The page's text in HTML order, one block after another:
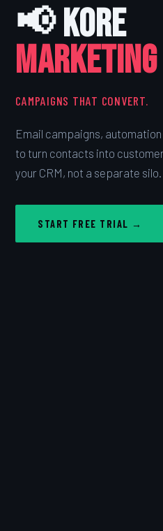
📢 Kore
MARKETING
CAMPAIGNS THAT CONVERT.
Email campaigns,
to turn contacts into
your CRM, not a separate silo.
START FREE TRIAL →